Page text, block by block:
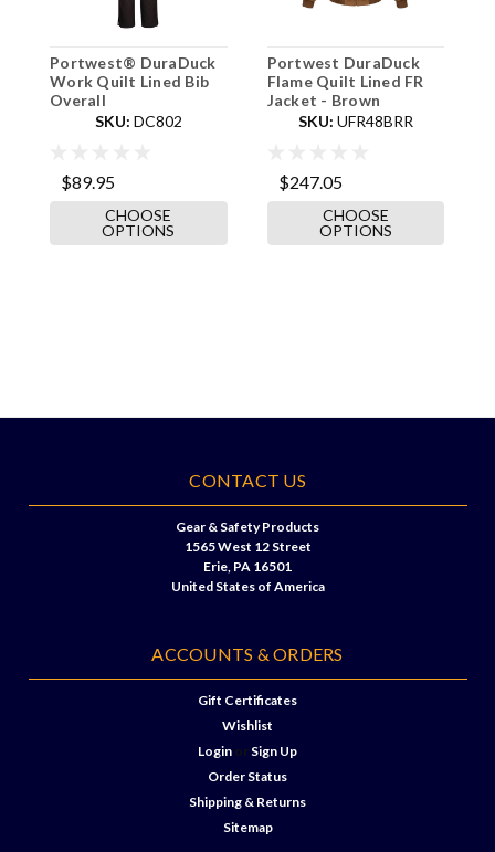
Portwest® DuraDuck
Work Quilt Lined Bib
Overall
SKU: DC802
$89.95
CHOOSE
OPTIONS
Portwest DuraDuck
Flame Quilt Lined FR
Jacket - Brown
SKU: UFR48BRR
$247.05
CHOOSE
OPTIONS
CONTACT US
Gear & Safety Products
1565 West 12 Street
Erie, PA 16501
United States of America
ACCOUNTS & ORDERS
Gift Certificates
Wishlist
Login or Sign Up
Order Status
Shipping & Returns
Sitemap